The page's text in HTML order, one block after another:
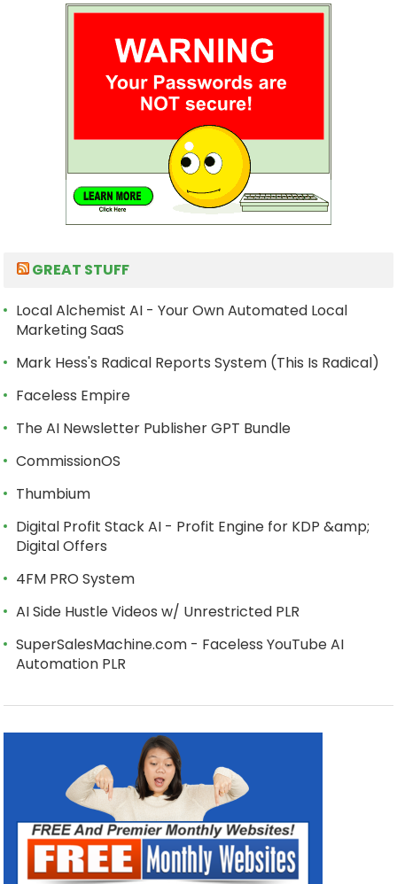
GREAT STUFF
Local Alchemist AI - Your Own Automated Local
Marketing SaaS
Mark Hess's Radical Reports System (This Is Radical)
Faceless Empire
The AI Newsletter Publisher GPT Bundle
CommissionOS
Thumbium
Digital Profit Stack AI - Profit Engine for KDP &amp;
Digital Offers
4FM PRO System
AI Side Hustle Videos w/ Unrestricted PLR
SuperSalesMachine.com - Faceless YouTube AI
Automation PLR